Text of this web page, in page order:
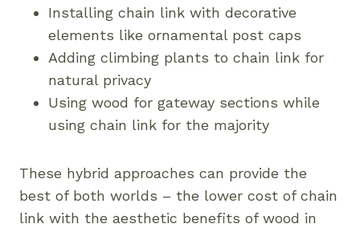
Installing chain link with decorative
elements like ornamental post caps
Adding climbing plants to chain link for
natural privacy
Using wood for gateway sections while
using chain link for the majority
These hybrid approaches can provide the
best of both worlds – the lower cost of chain
link with the aesthetic benefits of wood in